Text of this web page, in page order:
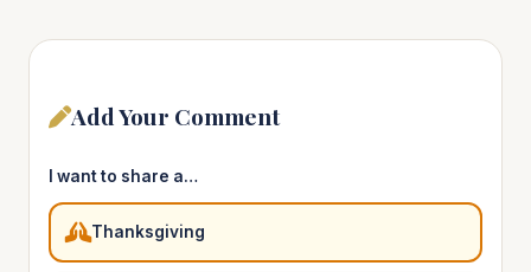
Add Your Comment
I want to share a…
Thanksgiving